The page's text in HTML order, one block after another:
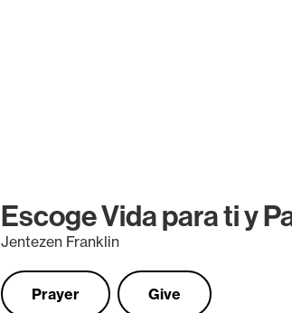
Escoge Vida para ti y
Jentezen Franklin
Prayer Give